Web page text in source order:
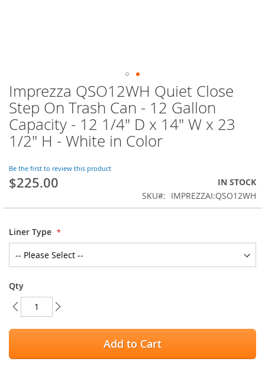
Imprezza QSO12WH Quiet Close
Step On Trash Can - 12 Gallon
Capacity - 12 1/4" D x 14" W x 23
1/2" H - White in Color
Be the first to review this product
$225.00
IN STOCK
SKU
IMPREZZAI:QSO12WH
Liner Type
Qty
Add to Cart
Skip
to
the
beginning
of
the
gallery